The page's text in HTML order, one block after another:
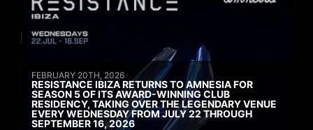
FEBRUARY 20TH, 2026
RESISTANCE IBIZA RETURNS TO AMNESIA FOR
SEASON 5 OF ITS AWARD-WINNING CLUB
RESIDENCY, TAKING OVER THE LEGENDARY VENUE
EVERY WEDNESDAY FROM JULY 22 THROUGH
SEPTEMBER 16, 2026